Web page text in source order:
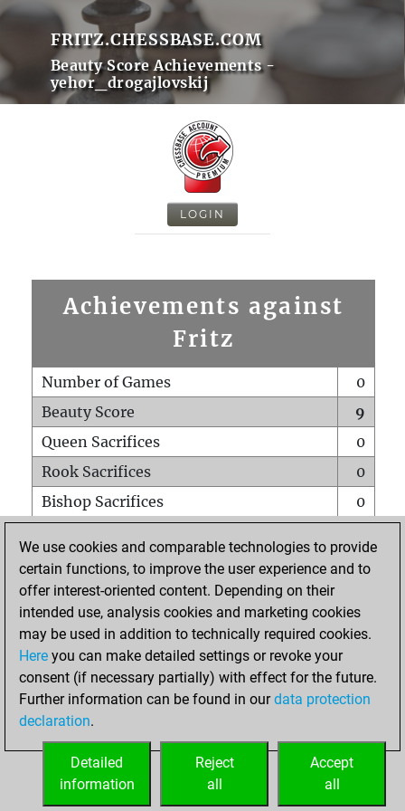
FRITZ.CHESSBASE.COM
Beauty Score Achievements -
yehor_drogajlovskij
LOGIN
Achievements against
Fritz
Number of Games
0
Beauty Score
9
Queen Sacrifices
0
Rook Sacrifices
0
Bishop Sacrifices
0
Pawn Sacrifices
0
Mates on full board
Checkmates with a pawn
0
Smothered mates
Underpromotions
0
Doubled rooks on seventh rank
HOME
We use cookies and comparable technologies to provide
certain functions, to improve the user experience and to
offer interest-oriented content. Depending on their
intended use, analysis cookies and marketing cookies
may be used in addition to technically required cookies.
Here you can make detailed settings or revoke your
consent (if necessary partially) with effect for the future.
Further information can be found in ourdata protection
declaration.
Accept
all
Reject
all
Detailed
information